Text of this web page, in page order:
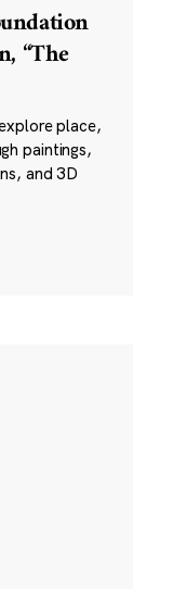
“The
place,
paintings,
and 3D